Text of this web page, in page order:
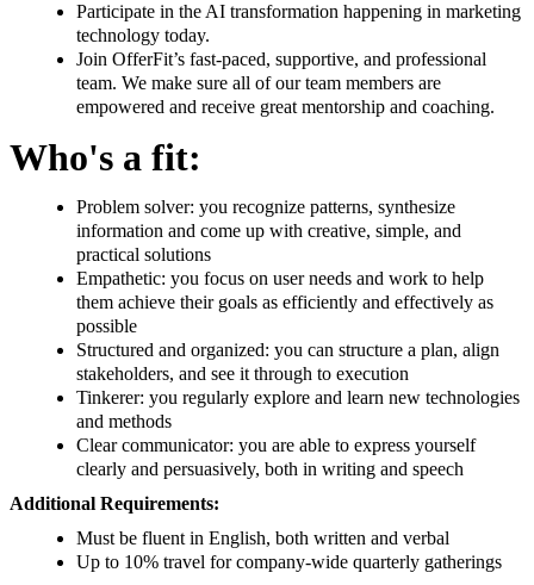
Participate in the AI transformation happening in marketing
technology today.
Join OfferFit’s fast-paced, supportive, and professional
team. We make sure all of our team members are
empowered and receive great mentorship and coaching.
Who's a fit:
Problem solver: you recognize patterns, synthesize
information and come up with creative, simple, and
practical solutions
Empathetic: you focus on user needs and work to help
them achieve their goals as efficiently and effectively as
possible
Structured and organized: you can structure a plan, align
stakeholders, and see it through to execution
Tinkerer: you regularly explore and learn new technologies
and methods
Clear communicator: you are able to express yourself
clearly and persuasively, both in writing and speech
Additional Requirements:
Must be fluent in English, both written and verbal
Up to 10% travel for company-wide quarterly gatherings